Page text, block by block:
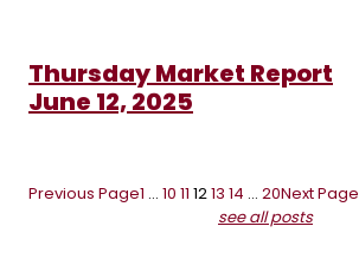
Thursday Market Report
June 12, 2025
Previous Page1 … 10 11 1213 14 … 20Next Page
see all posts